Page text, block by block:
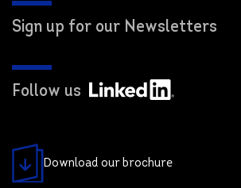
Sign up for our Newsletters
Follow us
Download our brochure